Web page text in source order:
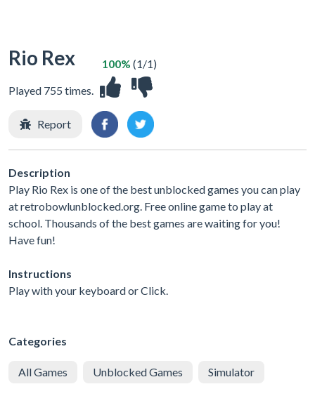
Rio Rex
Played 755 times.
100% (1/1)
Report
Description
Play Rio Rex is one of the best unblocked games you can play
at retrobowlunblocked.org. Free online game to play at
school. Thousands of the best games are waiting for you!
Have fun!
Instructions
Play with your keyboard or Click.
Categories
All Games Unblocked Games Simulator